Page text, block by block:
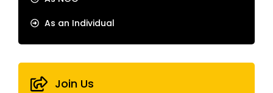
As an Individual
Join Us